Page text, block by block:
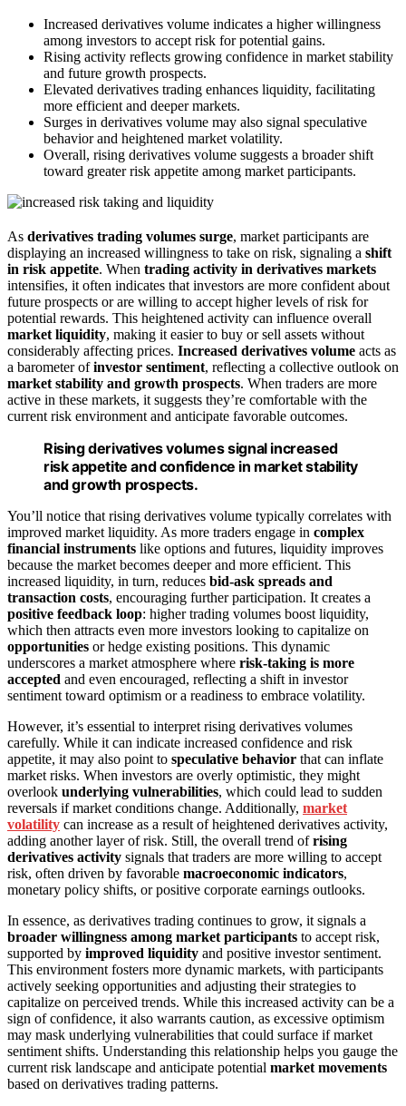
Increased derivatives volume indicates a higher willingness
among investors to accept risk for potential gains.
Rising activity reflects growing confidence in market stability
and future growth prospects.
Elevated derivatives trading enhances liquidity, facilitating
more efficient and deeper markets.
Surges in derivatives volume may also signal speculative
behavior and heightened market volatility.
Overall, rising derivatives volume suggests a broader shift
toward greater risk appetite among market participants.
As derivatives trading volumes surge, market participants are
displaying an increased willingness to take on risk, signaling a shift
in risk appetite. When trading activity in derivatives markets
intensifies, it often indicates that investors are more confident about
future prospects or are willing to accept higher levels of risk for
potential rewards. This heightened activity can influence overall
market liquidity, making it easier to buy or sell assets without
considerably affecting prices. Increased derivatives volume acts as
a barometer ofinvestor sentiment, reflecting a collective outlook on
market stability and growth prospects. When traders are more
active in these markets, it suggests they’re comfortable with the
current risk environment and anticipate favorable outcomes.
Rising derivatives volumes signal increased
risk appetite and confidence in market stability
and growth prospects.
You’ll notice that rising derivatives volume typically correlates with
improved market liquidity. As more traders engage in complex
financial instruments like options and futures, liquidity improves
because the market becomes deeper and more efficient. This
increased liquidity, in turn, reduces bid-ask spreads and
transaction costs, encouraging further participation. It creates a
positive feedback loop: higher trading volumes boost liquidity,
which then attracts even more investors looking to capitalize on
opportunities or hedge existing positions. This dynamic
underscores a market atmosphere where risk-taking is more
accepted and even encouraged, reflecting a shift in investor
sentiment toward optimism or a readiness to embrace volatility.
However, it’s essential to interpret rising derivatives volumes
carefully. While it can indicate increased confidence and risk
appetite, it may also point to speculative behavior that can inflate
market risks. When investors are overly optimistic, they might
overlook underlying vulnerabilities, which could lead to sudden
reversals if market conditions change. Additionally, market
volatility can increase as a result of heightened derivatives activity,
adding another layer of risk. Still, the overall trend ofrising
derivatives activity signals that traders are more willing to accept
risk, often driven by favorable macroeconomic indicators,
monetary policy shifts, or positive corporate earnings outlooks.
In essence, as derivatives trading continues to grow, it signals a
broader willingness among market participants to accept risk,
supported by improved liquidity and positive investor sentiment.
This environment fosters more dynamic markets, with participants
actively seeking opportunities and adjusting their strategies to
capitalize on perceived trends. While this increased activity can be a
sign of confidence, it also warrants caution, as excessive optimism
may mask underlying vulnerabilities that could surface if market
sentiment shifts. Understanding this relationship helps you gauge the
current risk landscape and anticipate potential market movements
based on derivatives trading patterns.